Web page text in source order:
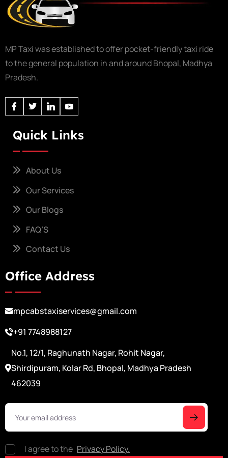
MP Taxi was established to offer pocket-friendly taxi ride
to the general population in and around Bhopal, Madhya
Pradesh.
Quick Links
About Us
Our Services
Our Blogs
FAQ’S
Contact Us
Office Address
mpcabstaxiservices@gmail.com
+91 7748988127
No.1, 12/1, Raghunath Nagar, Rohit Nagar,
Shirdipuram, Kolar Rd, Bhopal, Madhya Pradesh
462039
I agree to the Privacy Policy.